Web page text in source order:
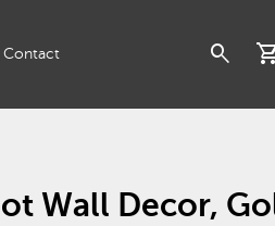
Contact search
Wall Decor,